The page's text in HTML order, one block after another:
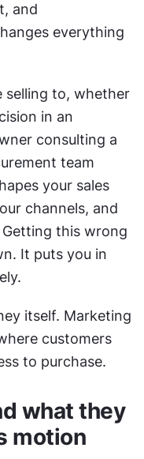
and
everything
selling to, whether
in an
consulting a
team
channels, and
this wrong
It puts you in
itself. Marketing
customers
to purchase.
what they
motion